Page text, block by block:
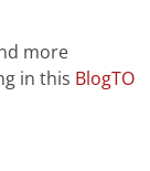
more
in this BlogTO